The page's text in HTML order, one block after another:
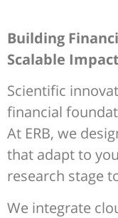
Building
Scalable Impact
Scientific
financial
At ERB, we
that adapt to
research stage
We integrate